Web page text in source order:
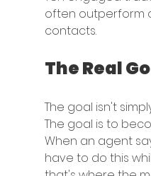
often outperform
contacts.
The Real
The goal isn't
The goal is to
When an agent
have to do this